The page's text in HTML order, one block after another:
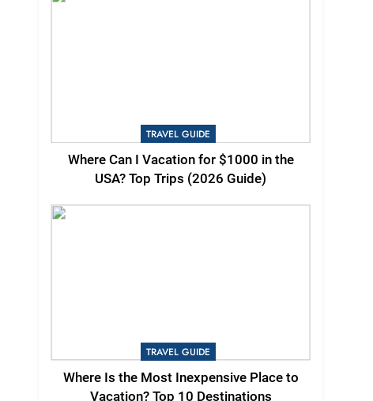
TRAVEL GUIDE
Where Can I Vacation for $1000 in the
USA? Top Trips (2026 Guide)
TRAVEL GUIDE
Where Is the Most Inexpensive Place to
Vacation? Top 10 Destinations